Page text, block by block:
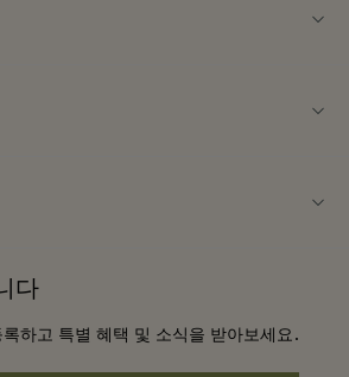
다
하고 특별 혜택 및 소식을 받아보세요.